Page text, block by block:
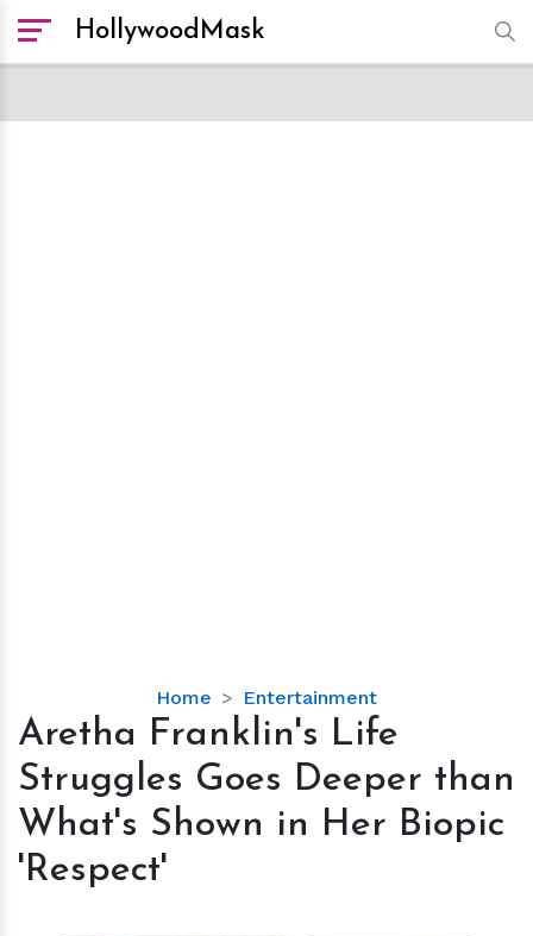
HollywoodMask
Home Entertainment
Aretha
Franklin's
Struggles
Goes
Deeper
Aretha Franklin's Life
Struggles Goes Deeper than
What's Shown in Her Biopic
'Respect'